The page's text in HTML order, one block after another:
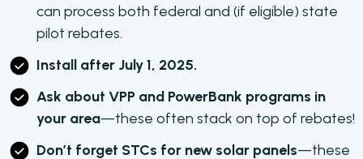
can process both federal and (if eligible) state
pilot rebates.
Install after July 1, 2025.
Ask about VPP and PowerBank programs in
your area—these often stack on top of rebates!
Don’t forget STCs for new solar panels—these